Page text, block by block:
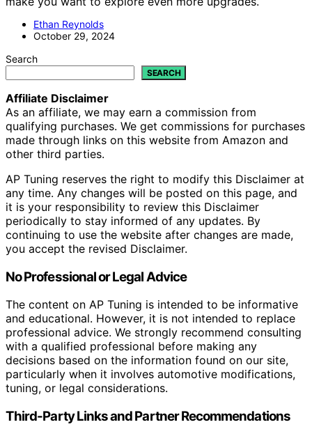
Ethan Reynolds
October 29, 2024
Search
SEARCH
Affiliate Disclaimer
As an affiliate, we may earn a commission from
qualifying purchases. We get commissions for purchases
made through links on this website from Amazon and
other third parties.
AP Tuning reserves the right to modify this Disclaimer at
any time. Any changes will be posted on this page, and
it is your responsibility to review this Disclaimer
periodically to stay informed of any updates. By
continuing to use the website after changes are made,
you accept the revised Disclaimer.
No Professional or Legal Advice
The content on AP Tuning is intended to be informative
and educational. However, it is not intended to replace
professional advice. We strongly recommend consulting
with a qualified professional before making any
decisions based on the information found on our site,
particularly when it involves automotive modifications,
tuning, or legal considerations.
Third-Party Links and Partner Recommendations